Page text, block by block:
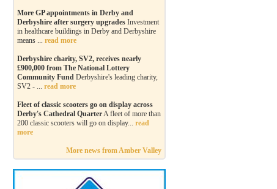
More GP appointments in Derby and
Derbyshire after surgery upgrades Investment
in healthcare buildings in Derby and Derbyshire
means ... read more
Derbyshire charity, SV2, receives nearly
£900,000 from The National Lottery
Community Fund Derbyshire's leading charity,
SV2 - ... read more
Fleet of classic scooters go on display across
Derby's Cathedral QuarterA fleet of more than
200 classic scooters will go on display... read
more
More news from Amber Valley